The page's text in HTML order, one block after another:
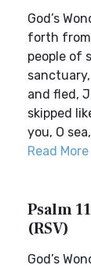
God’s
forth from
people of
and fled,
skipped
you, O
Read More
Psalm
(RSV)
God’s